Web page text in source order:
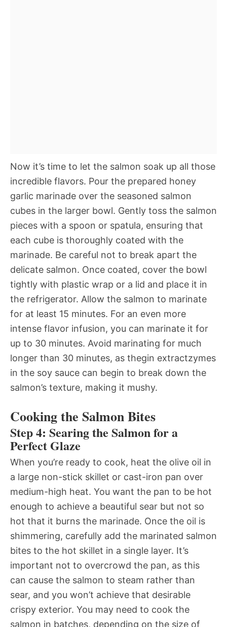
Now it’s time to let the salmon soak up all those
incredible flavors. Pour the prepared honey
garlic marinade over the seasoned salmon
cubes in the larger bowl. Gently toss the salmon
pieces with a spoon or spatula, ensuring that
each cube is thoroughly coated with the
marinade. Be careful not to break apart the
delicate salmon. Once coated, cover the bowl
tightly with plastic wrap or a lid and place it in
the refrigerator. Allow the salmon to marinate
for at least 15 minutes. For an even more
intense flavor infusion, you can marinate it for
up to 30 minutes. Avoid marinating for much
longer than 30 minutes, as thegin extractzymes
in the soy sauce can begin to break down the
salmon’s texture, making it mushy.
Cooking the Salmon Bites
Step 4: Searing the Salmon for a
Perfect Glaze
When you’re ready to cook, heat the olive oil in
a large non-stick skillet or cast-iron pan over
medium-high heat. You want the pan to be hot
enough to achieve a beautiful sear but not so
hot that it burns the marinade. Once the oil is
shimmering, carefully add the marinated salmon
bites to the hot skillet in a single layer. It’s
important not to overcrowd the pan, as this
can cause the salmon to steam rather than
sear, and you won’t achieve that desirable
crispy exterior. You may need to cook the
salmon in batches, depending on the size of